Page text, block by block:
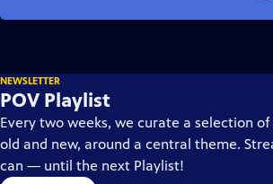
NEWSLETTER
POV Playlist
Every two weeks, we curate a selection of
old and new, around a central theme.
can — until the next Playlist!